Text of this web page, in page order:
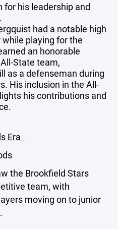
for his leadership and
had a notable high
playing for the
an honorable
State team,
as a defenseman during
His inclusion in the All-
his contributions and
Era
the Brookfield Stars
team, with
moving on to junior